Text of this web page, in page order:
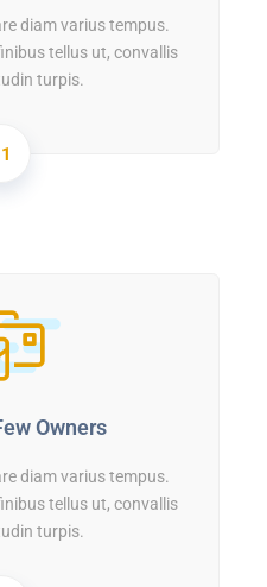
diam varius tempus.
tellus ut, convallis
turpis.
Owners
diam varius tempus.
tellus ut, convallis
turpis.